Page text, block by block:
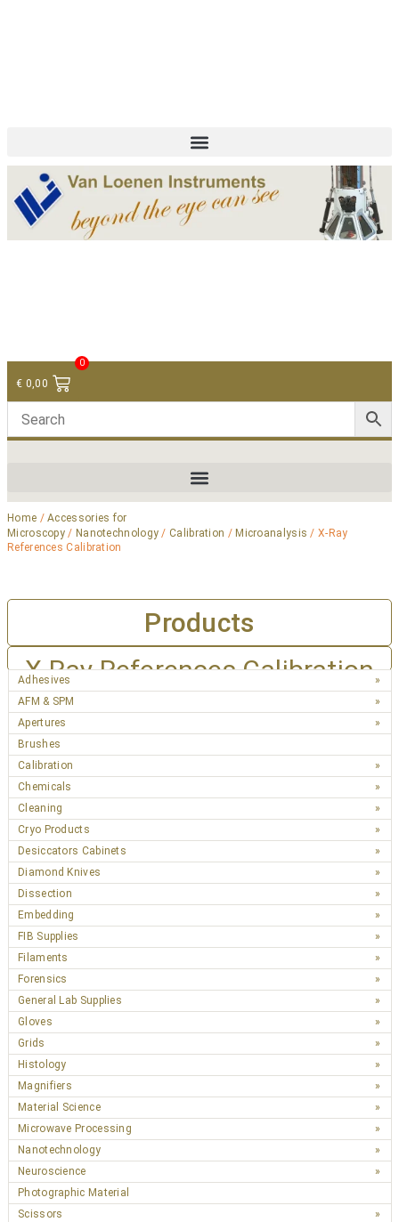
€ 0,00
0
Home /Accessories for
Microscopy / Nanotechnology /Calibration / Microanalysis / X-Ray
References Calibration
Products
X-Ray References Calibration
Adhesives
AFM & SPM
Apertures
Brushes
Calibration
Chemicals
Cleaning
Cryo Products
Desiccators Cabinets
Diamond Knives
Dissection
Embedding
FIB Supplies
Filaments
Forensics
General Lab Supplies
Gloves
Grids
Histology
Magnifiers
Material Science
Microwave Processing
Nanotechnology
Neuroscience
Photographic Material
Scissors